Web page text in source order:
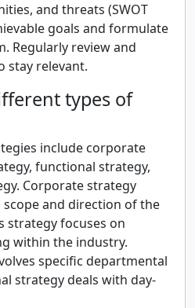
and threats (SWOT
goals and formulate
Regularly review and
stay relevant.
types of
include corporate
functional strategy,
Corporate strategy
and direction of the
strategy focuses on
within the industry.
specific departmental
strategy deals with day-